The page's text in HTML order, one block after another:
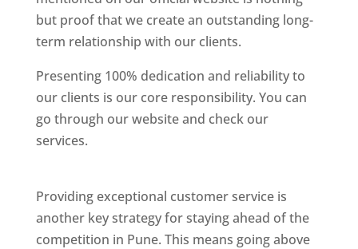
but proof that we create an outstanding long-
term relationship with our clients.
Presenting 100% dedication and reliability to
our clients is our core responsibility. You can
go through our website and check our
services.
Providing exceptional customer service is
another key strategy for staying ahead of the
competition in Pune. This means going above